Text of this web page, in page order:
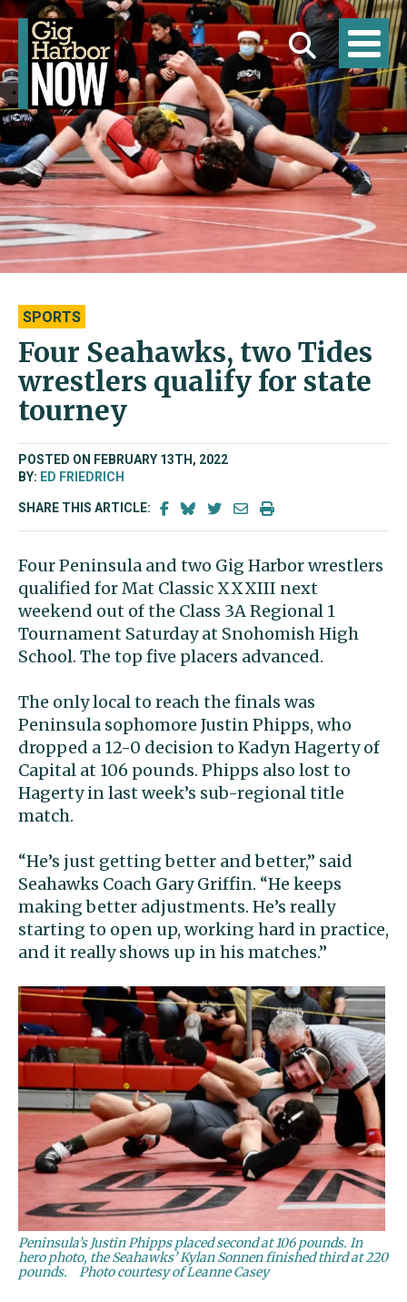
SPORTS
Four Seahawks, two Tides
wrestlers qualify for state
tourney
POSTED ON FEBRUARY 13TH, 2022
BY: ED FRIEDRICH
SHARE THIS ARTICLE:
Four Peninsula and two Gig Harbor wrestlers
qualified for Mat Classic XXXIII next
weekend out of the Class 3A Regional 1
Tournament Saturday at Snohomish High
School. The top five placers advanced.
The only local to reach the finals was
Peninsula sophomore Justin Phipps, who
dropped a 12-0 decision to Kadyn Hagerty of
Capital at 106 pounds. Phipps also lost to
Hagerty in last week’s sub-regional title
match.
“He’s just getting better and better,” said
Seahawks Coach Gary Griffin. “He keeps
making better adjustments. He’s really
starting to open up, working hard in practice,
and it really shows up in his matches.”
Peninsula’s Justin Phipps placed second at 106 pounds. In
hero photo, the Seahawks’ Kylan Sonnen finished third at 220
pounds.
Photo courtesy of Leanne Casey